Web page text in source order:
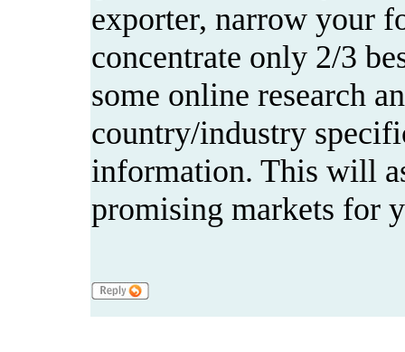
exporter, narrow your
concentrate only 2/3
some online research
country/industry
information. This will
promising markets for